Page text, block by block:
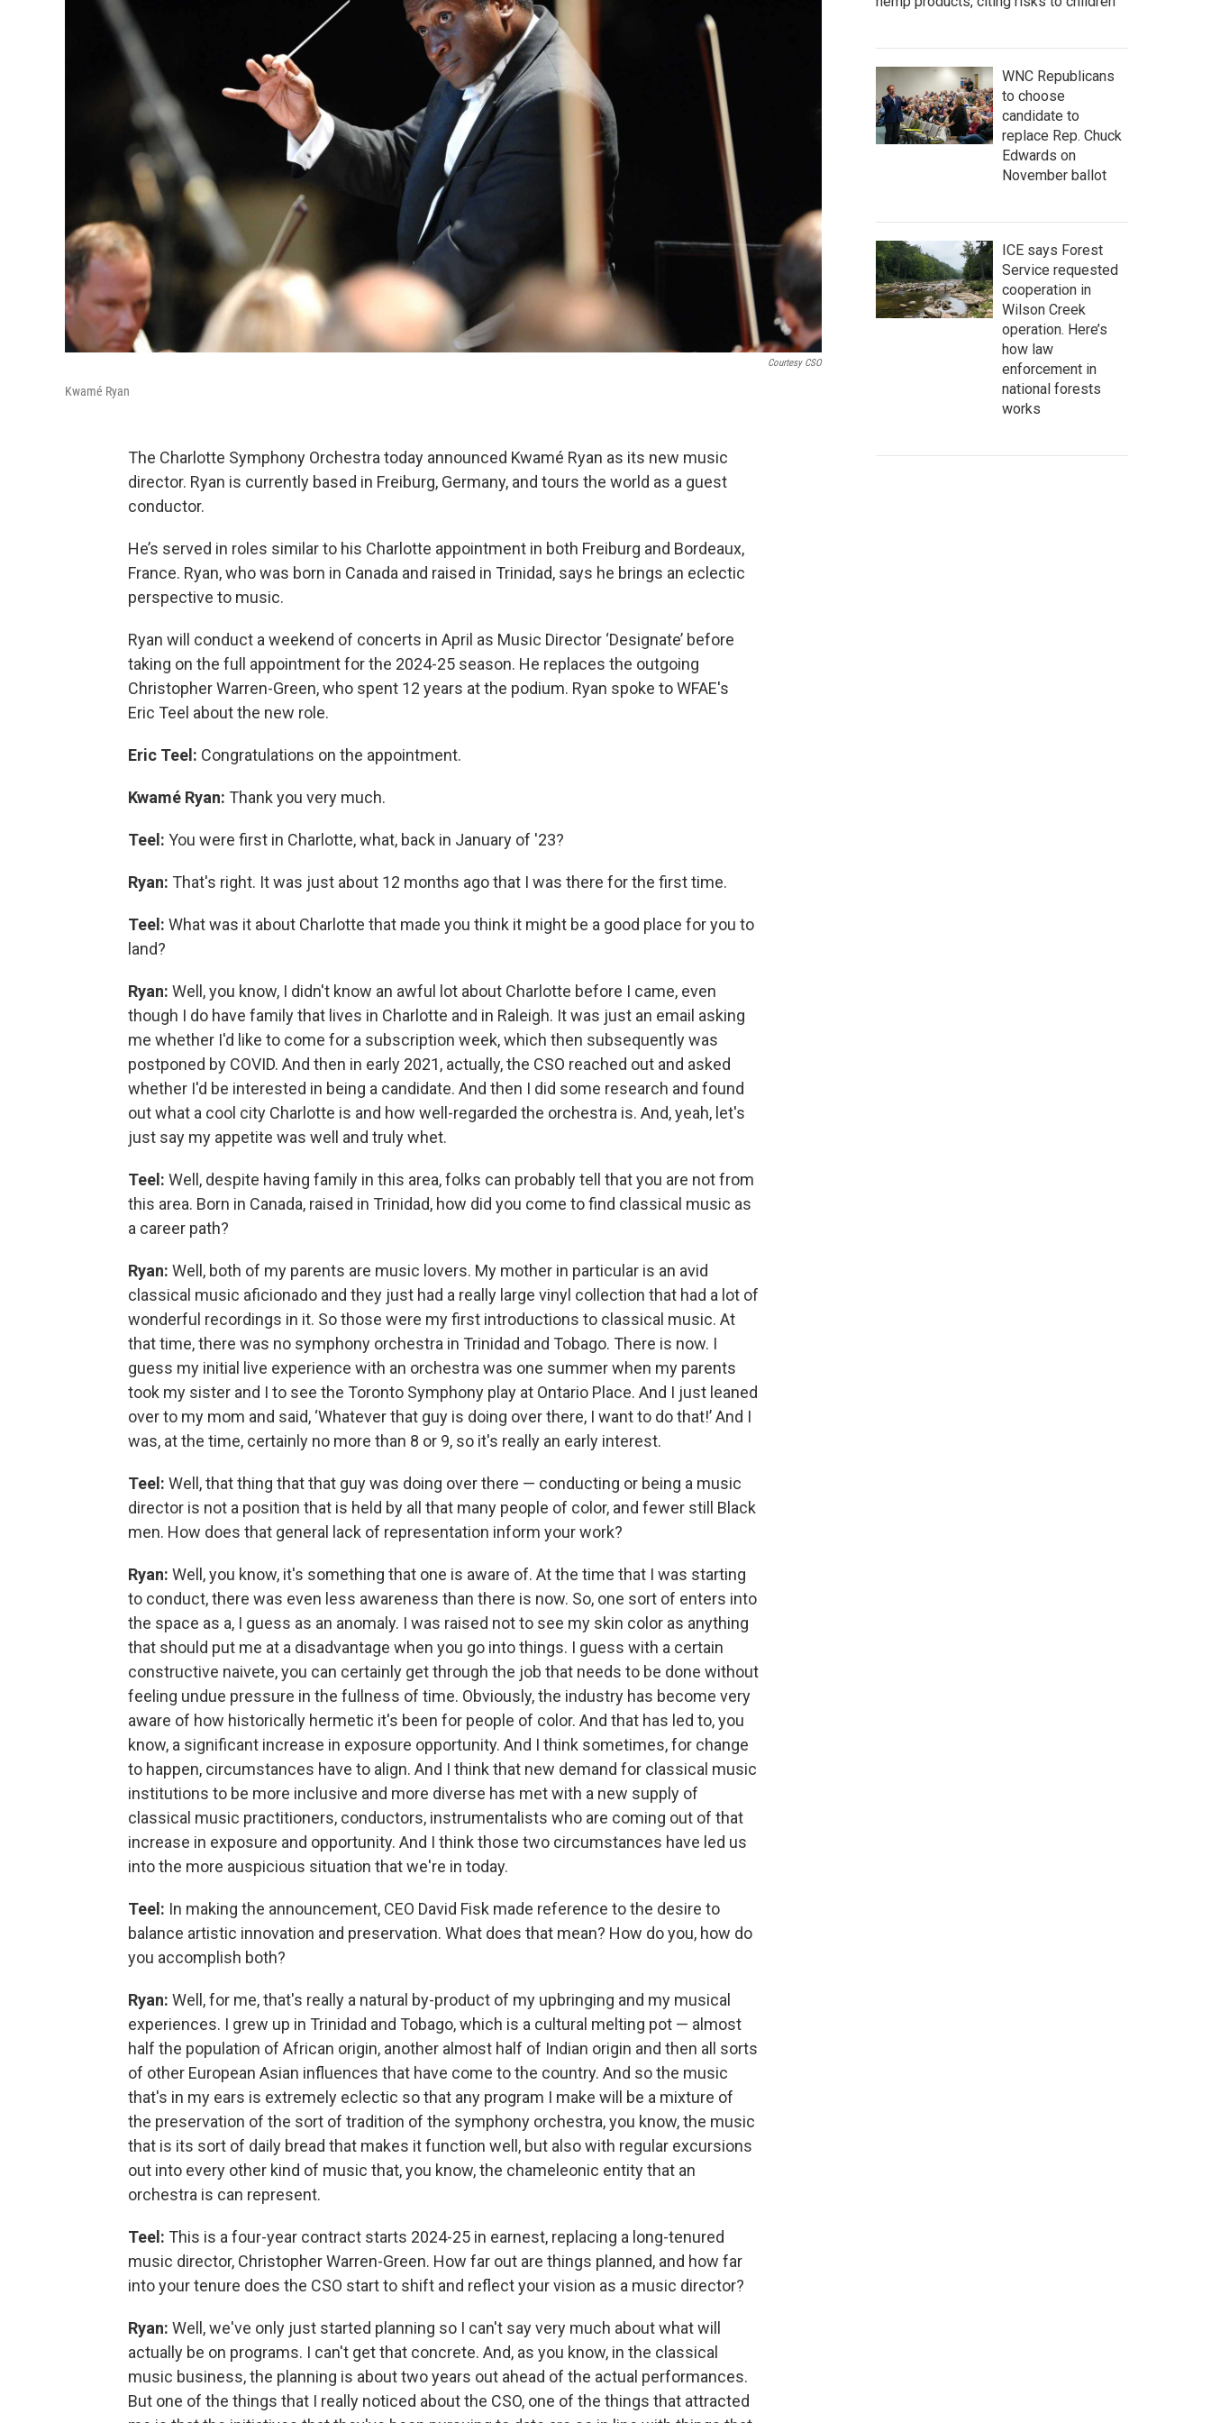
Courtesy CSO
Kwamé Ryan
The Charlotte Symphony Orchestra today announced Kwamé Ryan as its new music
director. Ryan is currently based in Freiburg, Germany, and tours the world as a guest
conductor.
He’s served in roles similar to his Charlotte appointment in both Freiburg and Bordeaux,
France. Ryan, who was born in Canada and raised in Trinidad, says he brings an eclectic
perspective to music.
Ryan will conduct a weekend of concerts in April as Music Director ‘Designate’ before
taking on the full appointment for the 2024-25 season. He replaces the outgoing
Christopher Warren-Green, who spent 12 years at the podium. Ryan spoke to WFAE's
Eric Teel about the new role.
Eric Teel: Congratulations on the appointment.
Kwamé Ryan: Thank you very much.
Teel: You were first in Charlotte, what, back in January of '23?
Ryan: That's right. It was just about 12 months ago that I was there for the first time.
Teel: What was it about Charlotte that made you think it might be a good place for you to
land?
Ryan: Well, you know, I didn't know an awful lot about Charlotte before I came, even
though I do have family that lives in Charlotte and in Raleigh. It was just an email asking
me whether I'd like to come for a subscription week, which then subsequently was
postponed by COVID. And then in early 2021, actually, the CSO reached out and asked
whether I'd be interested in being a candidate. And then I did some research and found
out what a cool city Charlotte is and how well-regarded the orchestra is. And, yeah, let's
just say my appetite was well and truly whet.
Teel: Well, despite having family in this area, folks can probably tell that you are not from
this area. Born in Canada, raised in Trinidad, how did you come to find classical music as
a career path?
Ryan: Well, both of my parents are music lovers. My mother in particular is an avid
classical music aficionado and they just had a really large vinyl collection that had a lot of
wonderful recordings in it. So those were my first introductions to classical music. At
that time, there was no symphony orchestra in Trinidad and Tobago. There is now. I
guess my initial live experience with an orchestra was one summer when my parents
took my sister and I to see the Toronto Symphony play at Ontario Place. And I just leaned
over to my mom and said, ‘Whatever that guy is doing over there, I want to do that!’ And I
was, at the time, certainly no more than 8 or 9, so it's really an early interest.
Teel: Well, that thing that that guy was doing over there — conducting or being a music
director is not a position that is held by all that many people of color, and fewer still Black
men. How does that general lack of representation inform your work?
Ryan: Well, you know, it's something that one is aware of. At the time that I was starting
to conduct, there was even less awareness than there is now. So, one sort of enters into
the space as a, I guess as an anomaly. I was raised not to see my skin color as anything
that should put me at a disadvantage when you go into things. I guess with a certain
constructive naivete, you can certainly get through the job that needs to be done without
feeling undue pressure in the fullness of time. Obviously, the industry has become very
aware of how historically hermetic it's been for people of color. And that has led to, you
know, a significant increase in exposure opportunity. And I think sometimes, for change
to happen, circumstances have to align. And I think that new demand for classical music
institutions to be more inclusive and more diverse has met with a new supply of
classical music practitioners, conductors, instrumentalists who are coming out of that
increase in exposure and opportunity. And I think those two circumstances have led us
into the more auspicious situation that we're in today.
Teel: In making the announcement, CEO David Fisk made reference to the desire to
balance artistic innovation and preservation. What does that mean? How do you, how do
you accomplish both?
Ryan: Well, for me, that's really a natural by-product of my upbringing and my musical
experiences. I grew up in Trinidad and Tobago, which is a cultural melting pot — almost
half the population of African origin, another almost half of Indian origin and then all sorts
of other European Asian influences that have come to the country. And so the music
that's in my ears is extremely eclectic so that any program I make will be a mixture of
the preservation of the sort of tradition of the symphony orchestra, you know, the music
that is its sort of daily bread that makes it function well, but also with regular excursions
out into every other kind of music that, you know, the chameleonic entity that an
orchestra is can represent.
Teel: This is a four-year contract starts 2024-25 in earnest, replacing a long-tenured
music director, Christopher Warren-Green. How far out are things planned, and how far
into your tenure does the CSO start to shift and reflect your vision as a music director?
Ryan: Well, we've only just started planning so I can't say very much about what will
actually be on programs. I can't get that concrete. And, as you know, in the classical
music business, the planning is about two years out ahead of the actual performances.
But one of the things that I really noticed about the CSO, one of the things that attracted
WNC Republicans
to choose
candidate to
replace Rep. Chuck
Edwards on
November ballot
ICE says Forest
Service requested
cooperation in
Wilson Creek
operation. Here’s
how law
enforcement in
national forests
works